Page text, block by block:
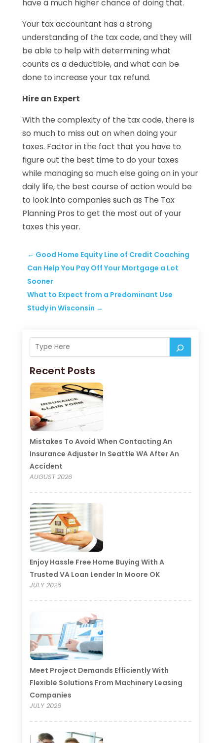
have a much higher chance of doing that.
Your tax accountant has a strong
understanding of the tax code, and they will
be able to help with determining what
counts as a deductible, and what can be
done to increase your tax refund.
Hire an Expert
With the complexity of the tax code, there is
so much to miss out on when doing your
taxes. Factor in the fact that you have to
figure out the best time to do your taxes
while managing so much else going on in your
daily life, the best course of action would be
to look into companies such as The Tax
Planning Pros to get the most out of your
taxes this year.
← Good Home Equity Line of Credit Coaching
Can Help You Pay Off Your Mortgage a Lot
Sooner
What to Expect from a Predominant Use
Study in Wisconsin →
Recent Posts
Mistakes To Avoid When Contacting An
Insurance Adjuster In Seattle WA After An
Accident
AUGUST 2026
Enjoy Hassle Free Home Buying With A
Trusted VA Loan Lender In Moore OK
JULY 2026
Meet Project Demands Efficiently With
Flexible Solutions From Machinery Leasing
Companies
JULY 2026